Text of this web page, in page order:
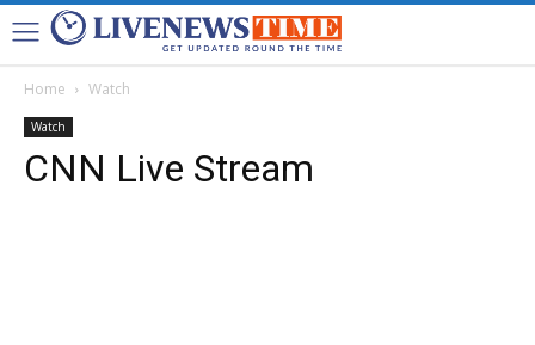
Home Watch
Watch
CNN Live Stream